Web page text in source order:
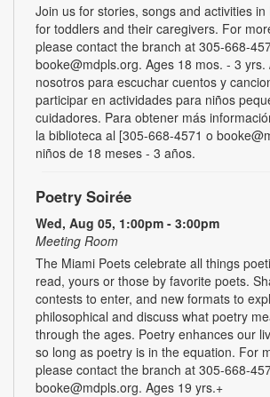
Join us for stories, songs and activities
for toddlers and their caregivers. For
please contact the branch at 305-668-
booke@mdpls.org. Ages 18 mos. - 3 yrs.
nosotros para escuchar cuentos y
participar en actividades para niños
cuidadores. Para obtener más
la biblioteca al [305-668-4571 o
niños de 18 meses - 3 años.
Poetry Soirée
Wed, Aug 05, 1:00pm - 3:00pm
Meeting Room
The Miami Poets celebrate all things
read, yours or those by favorite poets.
contests to enter, and new formats to
philosophical and discuss what poetry
through the ages. Poetry enhances our
so long as poetry is in the equation. For
please contact the branch at 305-668-
booke@mdpls.org. Ages 19 yrs.+